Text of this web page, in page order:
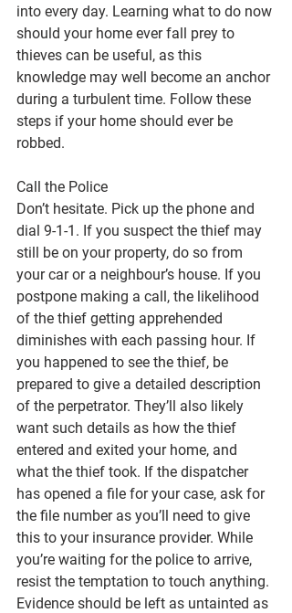
into every day. Learning what to do now
should your home ever fall prey to
thieves can be useful, as this
knowledge may well become an anchor
during a turbulent time. Follow these
steps if your home should ever be
robbed.
Call the Police
Don’t hesitate. Pick up the phone and
dial 9-1-1. If you suspect the thief may
still be on your property, do so from
your car or a neighbour’s house. If you
postpone making a call, the likelihood
of the thief getting apprehended
diminishes with each passing hour. If
you happened to see the thief, be
prepared to give a detailed description
of the perpetrator. They’ll also likely
want such details as how the thief
entered and exited your home, and
what the thief took. If the dispatcher
has opened a file for your case, ask for
the file number as you’ll need to give
this to your insurance provider. While
you’re waiting for the police to arrive,
resist the temptation to touch anything.
Evidence should be left as untainted as